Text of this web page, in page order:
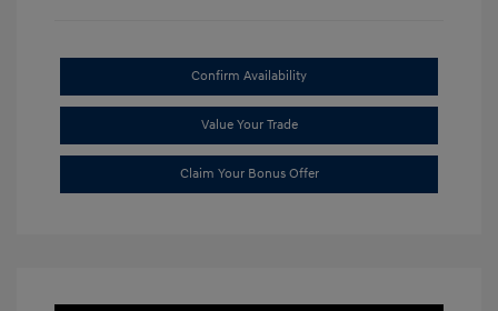
Confirm Availability
Value Your Trade
Claim Your Bonus Offer